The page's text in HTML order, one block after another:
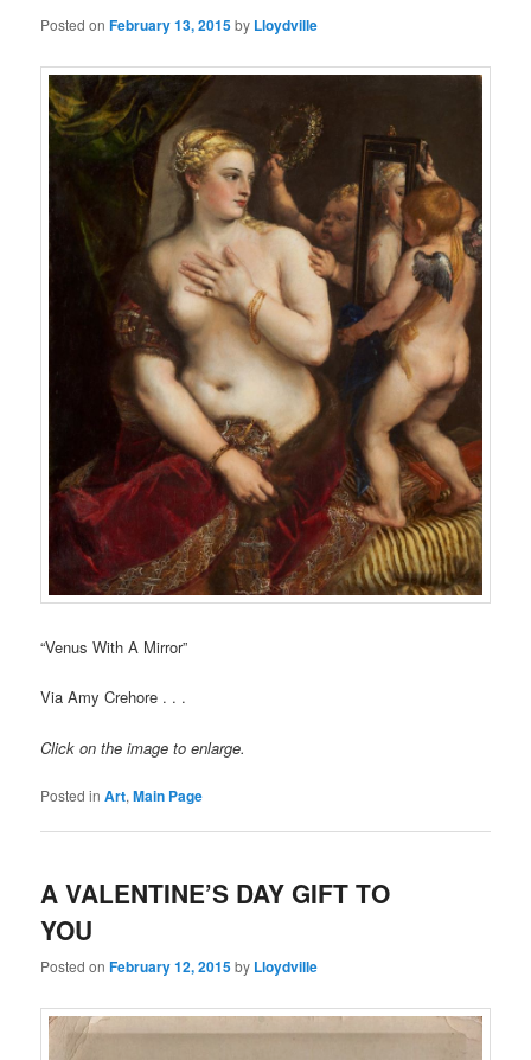
Posted onFebruary 13, 2015by Lloydville
“Venus With A Mirror”
Via Amy Crehore . . .
Click on the image to enlarge.
Posted in Art,Main Page
A VALENTINE’S DAY GIFT TO
YOU
Posted onFebruary 12, 2015by Lloydville